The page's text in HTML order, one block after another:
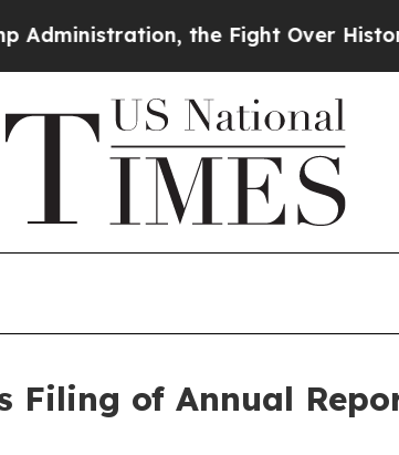
the Fight Over History
Filing of Annual